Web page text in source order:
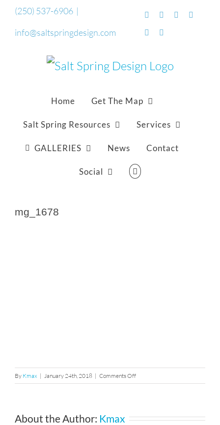
Skip(250) 537-6906 |
info@saltspringdesign.com
Facebook
Flickr Vimeo
SoundCloud
Home Get The Map
Salt Spring Resources Services
GALLERIES News Contact
Social
mg_1678
By Kmax | January 24th, 2018 | Comments Offon
mg_1678
About the Author: Kmax